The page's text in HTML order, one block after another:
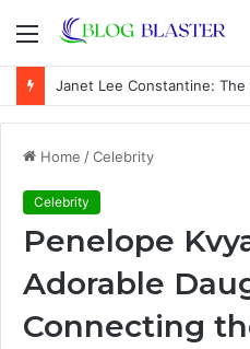
Menu
Home /Celebrity
Celebrity
Penelope
Adorable
Connecting